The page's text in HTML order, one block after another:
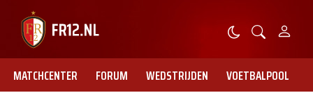
MATCHCENTER FORUM WEDSTRIJDEN VOETBALPOOL